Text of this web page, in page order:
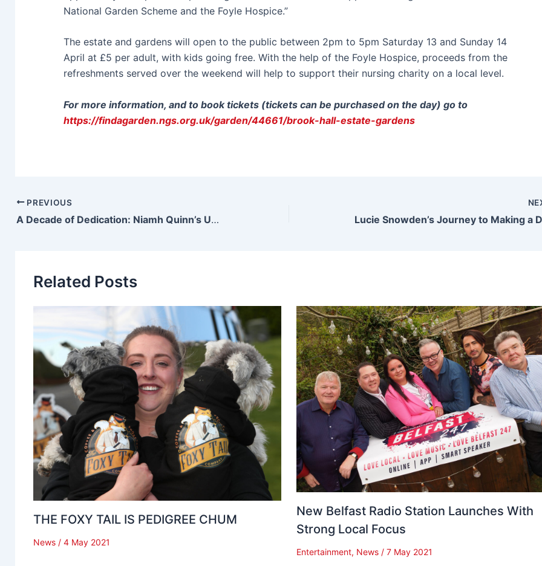
National Garden Scheme and the Foyle Hospice.”
The estate and gardens will open to the public between 2pm to 5pm Saturday 13 and Sunday 14
April at £5 per adult, with kids going free. With the help of the Foyle Hospice, proceeds from the
refreshments served over the weekend will help to support their nursing charity on a local level.
For more information, and to book tickets (tickets can be purchased on the day) go to
https://findagarden.ngs.org.uk/garden/44661/brook-hall-estate-gardens
PREVIOUS
A Decade of Dedication: Niamh Quinn’s Unwavering Journey to Become a Social Worker
Related Posts
THE FOXY TAIL IS PEDIGREE CHUM
News / 4 May 2021
New Belfast Radio Station Launches With
Strong Local Focus
Entertainment, News /7 May 2021